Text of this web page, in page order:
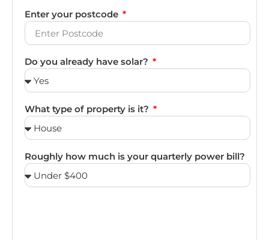
Enter your postcode
Do you already have solar?
What type of property is it?
Roughly how much is your quarterly power bill?